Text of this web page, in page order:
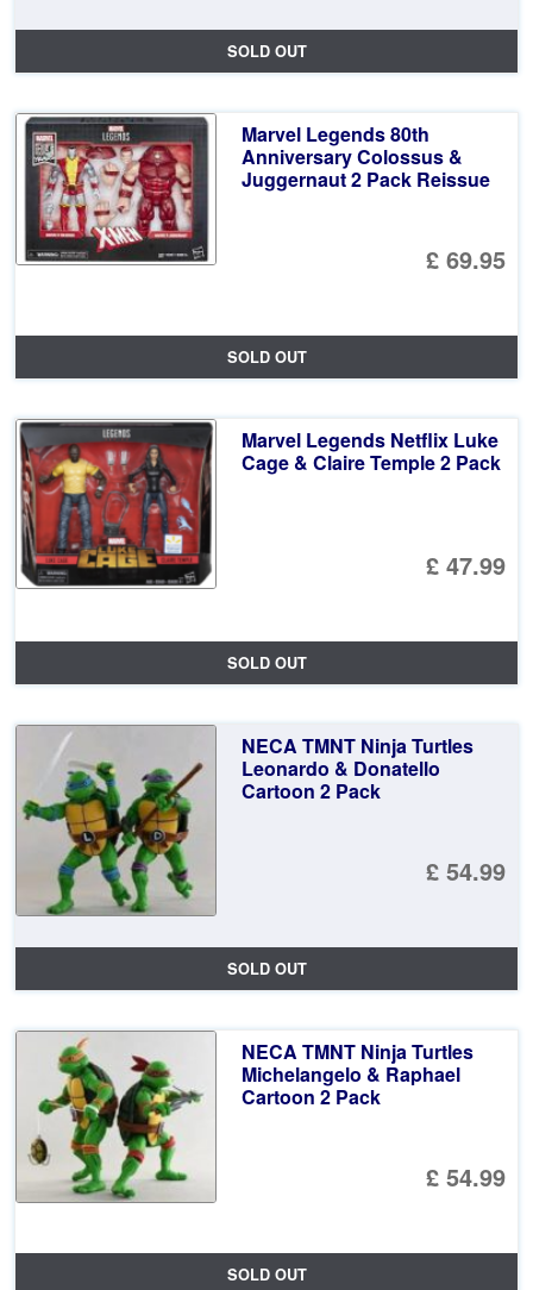
SOLD OUT
Marvel Legends 80th
Anniversary Colossus &
Juggernaut 2 Pack Reissue
£ 69.95
SOLD OUT
Marvel Legends Netflix Luke
Cage & Claire Temple 2 Pack
£ 47.99
SOLD OUT
NECA TMNT Ninja Turtles
Leonardo & Donatello
Cartoon 2 Pack
£ 54.99
SOLD OUT
NECA TMNT Ninja Turtles
Michelangelo & Raphael
Cartoon 2 Pack
£ 54.99
SOLD OUT